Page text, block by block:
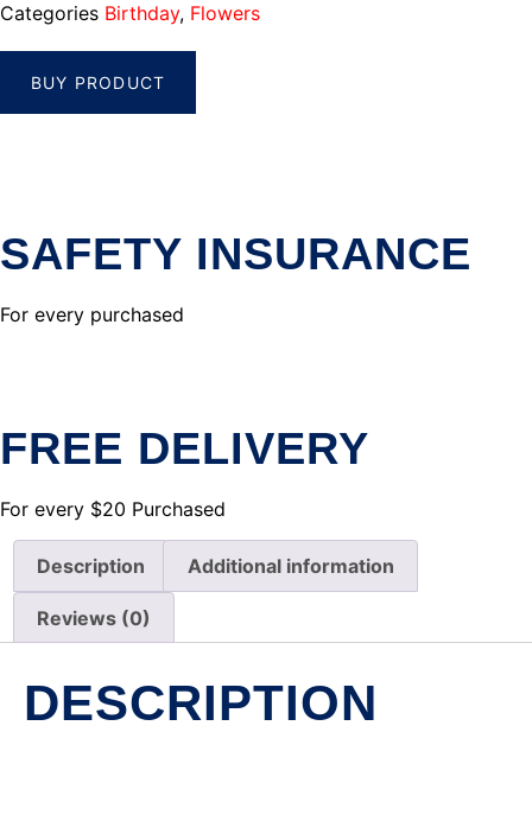
Categories Birthday, Flowers
BUY PRODUCT
SAFETY INSURANCE
For every purchased
FREE DELIVERY
For every $20 Purchased
Description Additional information
Reviews (0)
DESCRIPTION